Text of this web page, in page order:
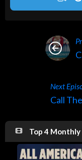
Next
Call
Top 4